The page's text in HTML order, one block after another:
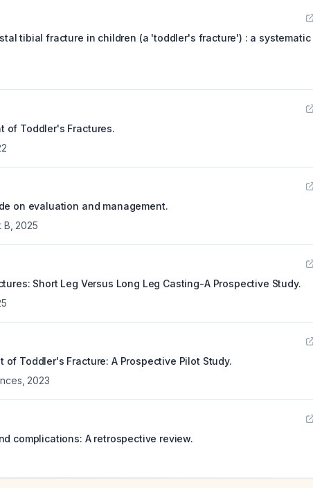
tibial fracture in children (a 'toddler's fracture') : a systematic
of Toddler's Fractures.
on evaluation and management.
B 2025
Short Leg Versus Long Leg Casting-A Prospective Study.
of Toddler's Fracture: A Prospective Pilot Study.
2023
complications: A retrospective review.